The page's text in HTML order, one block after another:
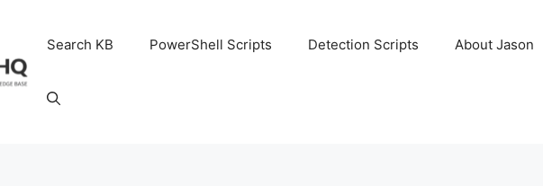
Search KB PowerShell Scripts Detection Scripts About Jason